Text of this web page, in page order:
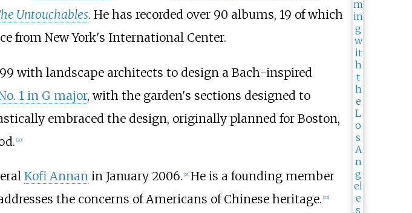
Untouchables. He has recorded over 90 albums, 19 of which
from New York's International Center.
with landscape architects to design a Bach-inspired
1 in G major, with the garden's sections designed to
embraced the design, originally planned for Boston,
[20]
Kofi Annan in January 2006. [21] He is a founding member
the concerns of Americans of Chinese heritage. [22]